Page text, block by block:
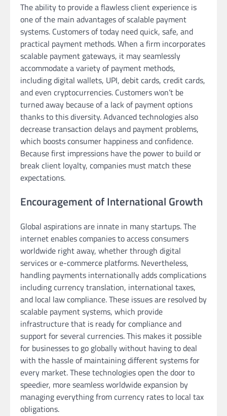
The ability to provide a flawless client experience is
one of the main advantages of scalable payment
systems. Customers of today need quick, safe, and
practical payment methods. When a firm incorporates
scalable payment gateways, it may seamlessly
accommodate a variety of payment methods,
including digital wallets, UPI, debit cards, credit cards,
and even cryptocurrencies. Customers won’t be
turned away because of a lack of payment options
thanks to this diversity. Advanced technologies also
decrease transaction delays and payment problems,
which boosts consumer happiness and confidence.
Because first impressions have the power to build or
break client loyalty, companies must match these
expectations.
Encouragement of International Growth
Global aspirations are innate in many startups. The
internet enables companies to access consumers
worldwide right away, whether through digital
services or e-commerce platforms. Nevertheless,
handling payments internationally adds complications
including currency translation, international taxes,
and local law compliance. These issues are resolved by
scalable payment systems, which provide
infrastructure that is ready for compliance and
support for several currencies. This makes it possible
for businesses to go globally without having to deal
with the hassle of maintaining different systems for
every market. These technologies open the door to
speedier, more seamless worldwide expansion by
managing everything from currency rates to local tax
obligations.